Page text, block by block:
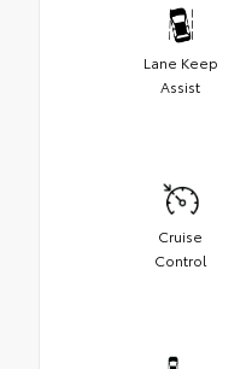
Lane Keep
Assist
Cruise
Control